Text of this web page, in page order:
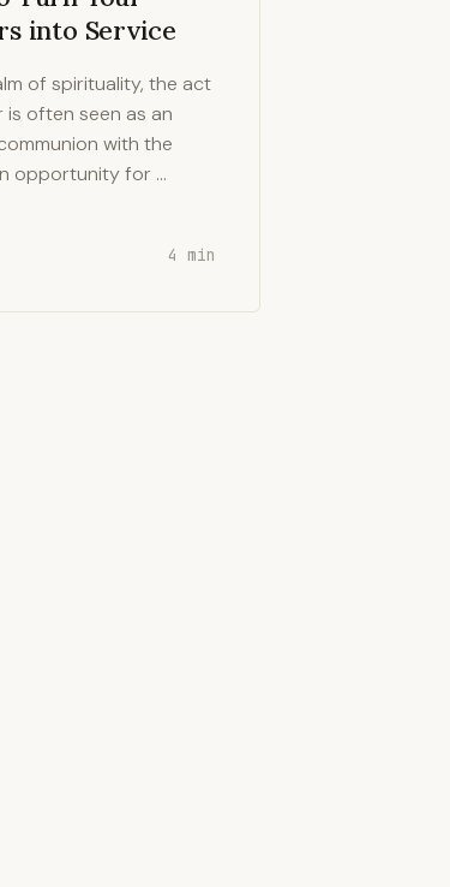
into Service
of spirituality, the act
is often seen as an
with the
opportunity for …
4 min